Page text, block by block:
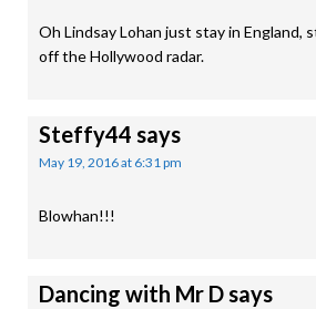
Oh Lindsay Lohan just stay in England,
off the Hollywood radar.
Steffy44 says
May 19, 2016 at 6:31 pm
Blowhan!!!
Dancing with Mr Dsays